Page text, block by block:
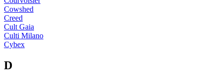
Cowshed
Creed
Cult Gaia
Culti Milano
Cybex
D